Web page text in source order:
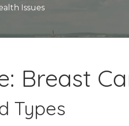
Issues
Breast
Types